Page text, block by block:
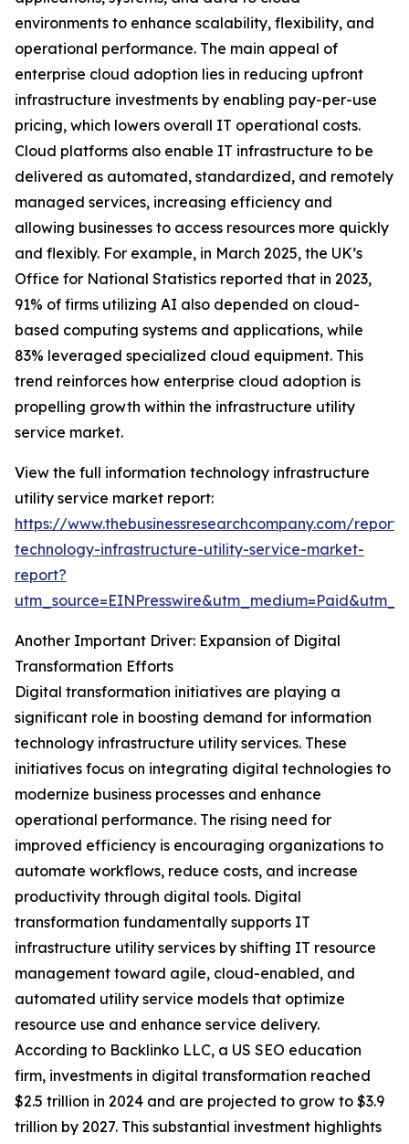
environments to enhance scalability, flexibility, and
operational performance. The main appeal of
enterprise cloud adoption lies in reducing upfront
infrastructure investments by enabling pay-per-use
pricing, which lowers overall IT operational costs.
Cloud platforms also enable IT infrastructure to be
delivered as automated, standardized, and remotely
managed services, increasing efficiency and
allowing businesses to access resources more quickly
and flexibly. For example, in March 2025, the UK’s
Office for National Statistics reported that in 2023,
91% of firms utilizing AI also depended on cloud-
based computing systems and applications, while
83% leveraged specialized cloud equipment. This
trend reinforces how enterprise cloud adoption is
propelling growth within the infrastructure utility
service market.
View the full information technology infrastructure
utility service market report:
https://www.thebusinessresearchcompany.com/
technology-infrastructure-utility-service-market-
report?
Another Important Driver: Expansion of Digital
Transformation Efforts
Digital transformation initiatives are playing a
significant role in boosting demand for information
technology infrastructure utility services. These
initiatives focus on integrating digital technologies to
modernize business processes and enhance
operational performance. The rising need for
improved efficiency is encouraging organizations to
automate workflows, reduce costs, and increase
productivity through digital tools. Digital
transformation fundamentally supports IT
infrastructure utility services by shifting IT resource
management toward agile, cloud-enabled, and
automated utility service models that optimize
resource use and enhance service delivery.
According to Backlinko LLC, a US SEO education
firm, investments in digital transformation reached
$2.5 trillion in 2024 and are projected to grow to $3.9
trillion by 2027. This substantial investment highlights